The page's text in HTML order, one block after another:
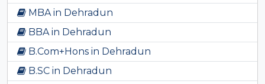
MBA in Dehradun
BBA in Dehradun
B.Com+Hons in Dehradun
B.SC in Dehradun